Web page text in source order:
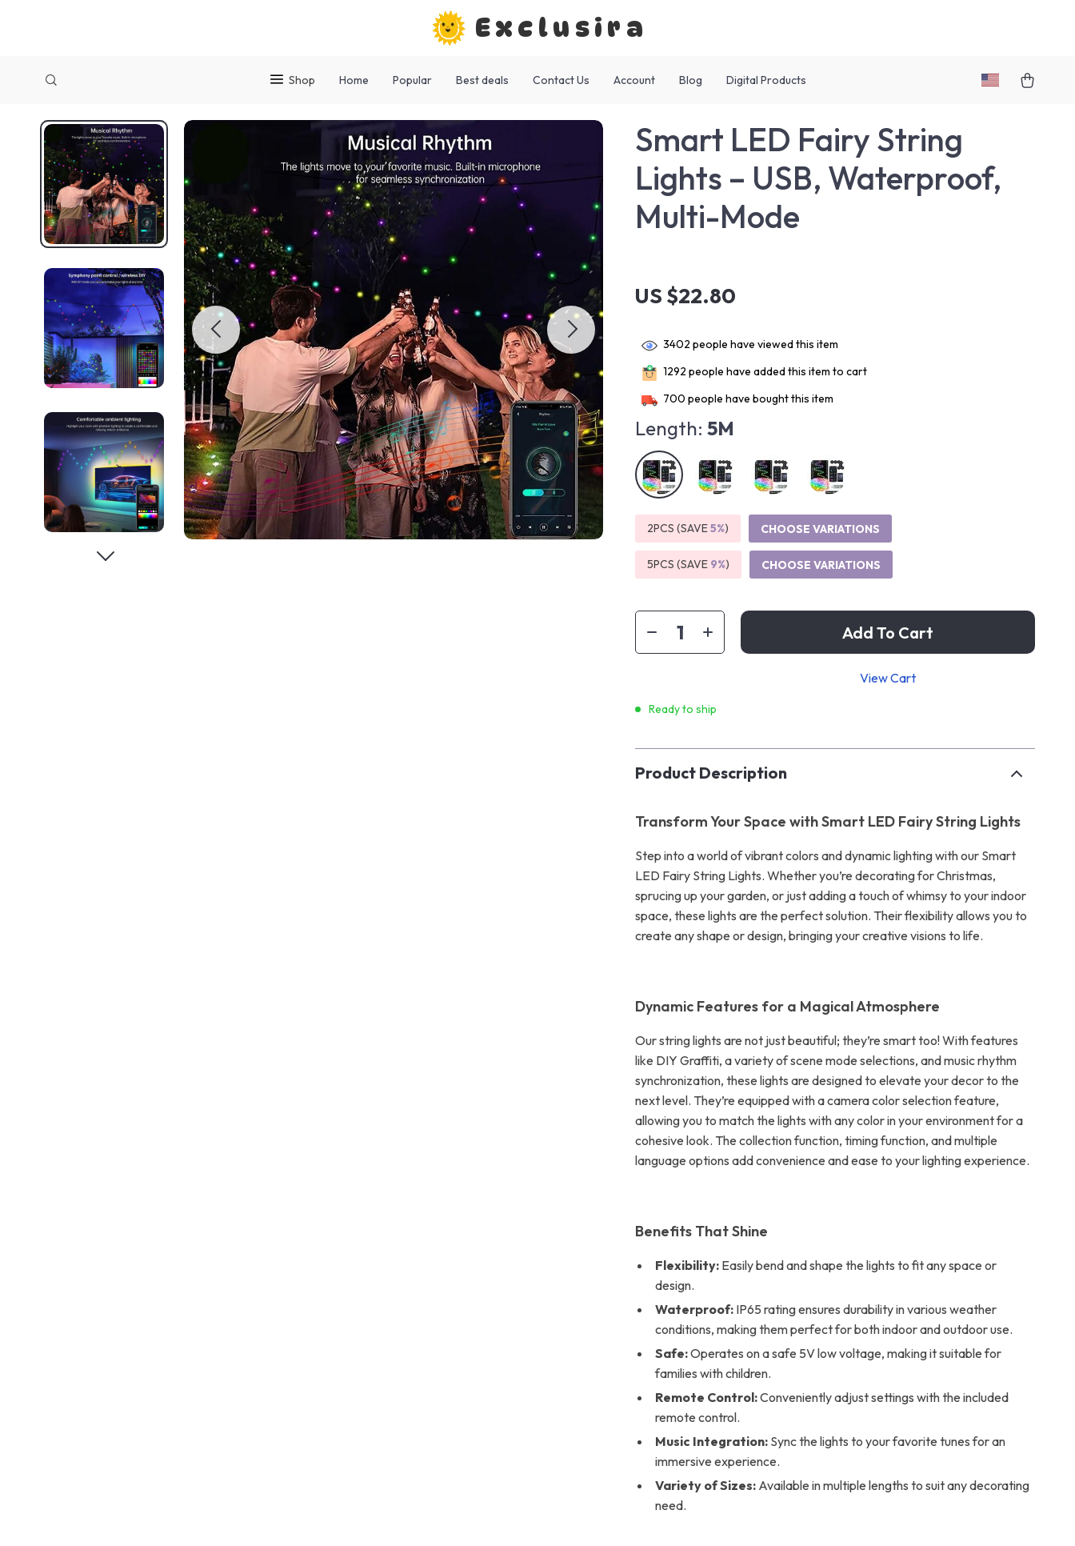
Exclusira
Shop Home Popular Best deals Contact Us Account Blog Digital Products
Smart LED Fairy String
Lights – USB, Waterproof,
Multi-Mode
US $22.80
3402 people have viewed this item
1292 people have added this item to cart
700 people have bought this item
Length: 5M
2PCS (SAVE5%) CHOOSE VARIATIONS
5PCS (SAVE 9%) CHOOSE VARIATIONS
Add To Cart
View Cart
Ready to ship
Product Description
Transform Your Space with Smart LED Fairy String Lights
Step into a world of vibrant colors and dynamic lighting with our Smart
LED Fairy String Lights. Whether you’re decorating for Christmas,
sprucing up your garden, or just adding a touch of whimsy to your indoor
space, these lights are the perfect solution. Their flexibility allows you to
create any shape or design, bringing your creative visions to life.
Dynamic Features for a Magical Atmosphere
Our string lights are not just beautiful; they’re smart too! With features
like DIY Graffiti, a variety of scene mode selections, and music rhythm
synchronization, these lights are designed to elevate your decor to the
next level. They’re equipped with a camera color selection feature,
allowing you to match the lights with any color in your environment for a
cohesive look. The collection function, timing function, and multiple
language options add convenience and ease to your lighting experience.
Benefits That Shine
Flexibility: Easily bend and shape the lights to fit any space or
design.
Waterproof: IP65 rating ensures durability in various weather
conditions, making them perfect for both indoor and outdoor use.
Safe:Operates on a safe 5V low voltage, making it suitable for
families with children.
Remote Control:Conveniently adjust settings with the included
remote control.
Music Integration: Sync the lights to your favorite tunes for an
immersive experience.
Variety of Sizes: Available in multiple lengths to suit any decorating
need.